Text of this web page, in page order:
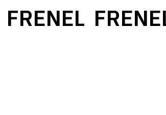
FRENEL